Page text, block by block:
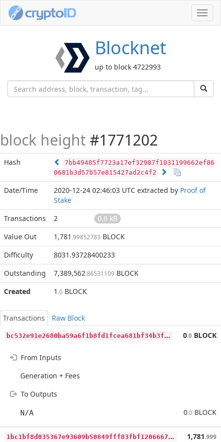
Blocknet
up to block 4722993
block height #1771202
Hash
7bb49485f7723a17ef32987f1031199662ef86
0681b3d57b57e815427ad2c4f2
Date/Time 2020-12-24 02:46:03 UTC extracted by Proof of
Stake
Transactions
2
0.6 kB
Value Out
1,781 .99852783 BLOCK
Difficulty
8031.93728400233
Outstanding
7,389,562.86531109 BLOCK
Created
1 .0 BLOCK
Transactions
Raw Block
b
c532e91e2680ba59a6f1b8fd1fcea681bf34b3f62d89e4bf0072804d4e91c12 0.0 BLOCK
From Inputs
Generation + Fees
To Outputs
N/A 0.0 BLOCK
1
bc1bf8d035367e93609b50849fff83fbf1206667775f62b1dd6dab4ebcd4976 1,781.999